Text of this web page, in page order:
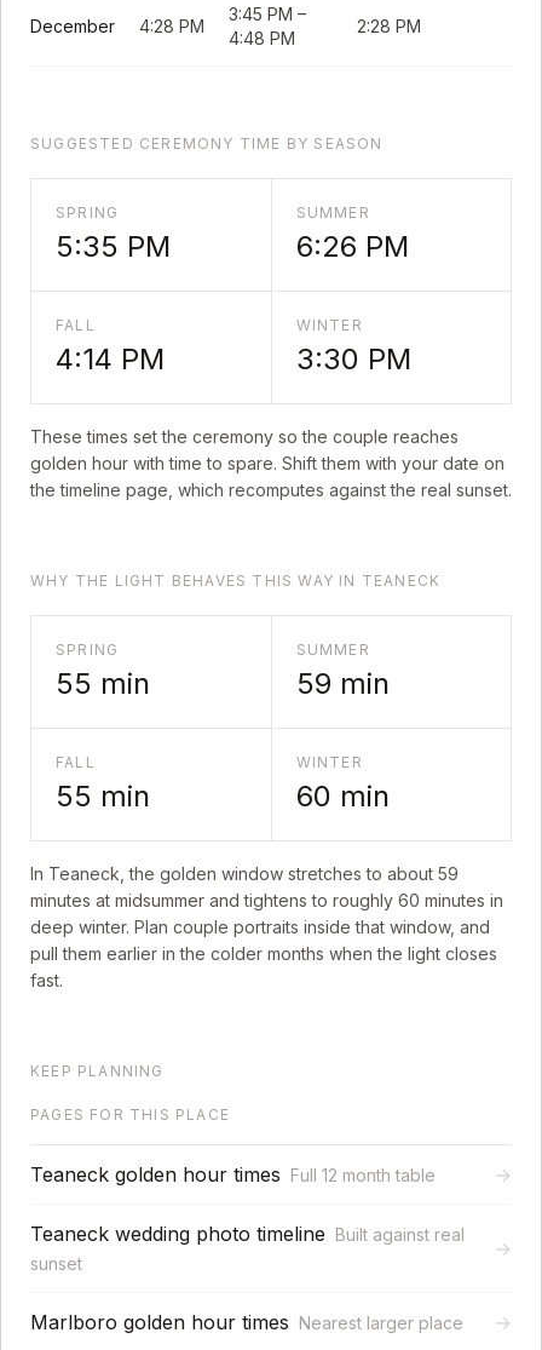
December 4:28 PM
3:45 PM –
4:48 PM
2:28 PM
SUGGESTED CEREMONY TIME BY SEASON
SPRING
5:35 PM
SUMMER
6:26 PM
FALL
4:14 PM
WINTER
3:30 PM
These times set the ceremony so the couple reaches
golden hour with time to spare. Shift them with your date on
the timeline page, which recomputes against the real sunset.
WHY THE LIGHT BEHAVES THIS WAY IN TEANECK
SPRING
55 min
SUMMER
59 min
FALL
55 min
WINTER
60 min
In Teaneck , the golden window stretches to about 59
minutes at midsummer and tightens to roughly 60 minutes in
deep winter. Plan couple portraits inside that window, and
pull them earlier in the colder months when the light closes
fast.
KEEP PLANNING
PAGES FOR THIS PLACE
Teaneck golden hour times Full 12 month table →
Teaneck wedding photo timeline Built against real
sunset
→
Marlboro golden hour times Nearest larger place →